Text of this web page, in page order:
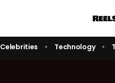
Celebrities Technology